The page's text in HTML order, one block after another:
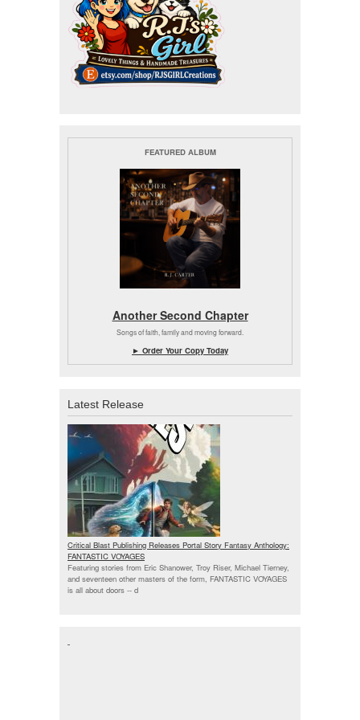
FEATURED ALBUM
Another Second Chapter
Songs of faith, family and moving forward.
► Order Your Copy Today
Latest Release
Critical Blast Publishing Releases Portal Story Fantasy Anthology:
FANTASTIC VOYAGES
Featuring stories from Eric Shanower, Troy Riser, Michael Tierney,
and seventeen other masters of the form, FANTASTIC VOYAGES
is all about doors -- d